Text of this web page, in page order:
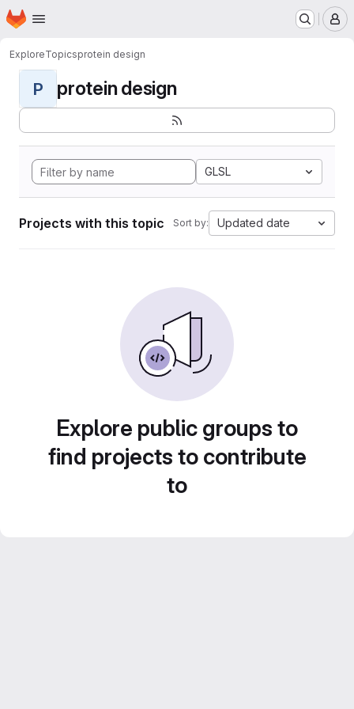
Skip to main content
Homepage
ExploreTopicsprotein design
P protein design
GLSL
Projects with this topic Sort by: Updated date
Explore public groups to
find projects to contribute
to